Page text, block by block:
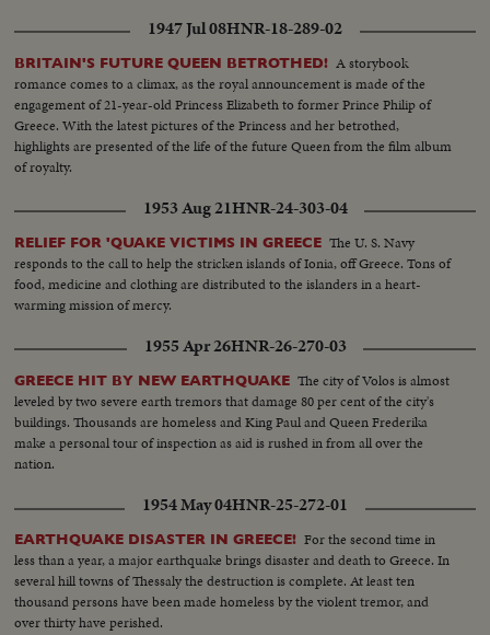
1947 Jul 08HNR-18-289-02
BRITAIN'S FUTURE QUEEN BETROTHED! A storybook
romance comes to a climax, as the royal announcement is made of the
engagement of 21-year-old Princess Elizabeth to former Prince Philip of
Greece. With the latest pictures of the Princess and her betrothed,
highlights are presented of the life of the future Queen from the film album
of royalty.
1953 Aug 21HNR-24-303-04
RELIEF FOR 'QUAKE VICTIMS IN GREECE The U. S. Navy
responds to the call to help the stricken islands of Ionia, off Greece. Tons of
food, medicine and clothing are distributed to the islanders in a heart-
warming mission of mercy.
1955 Apr 26HNR-26-270-03
GREECE HIT BY NEW EARTHQUAKE The city of Volos is almost
leveled by two severe earth tremors that damage 80 per cent of the city's
buildings. Thousands are homeless and King Paul and Queen Frederika
make a personal tour of inspection as aid is rushed in from all over the
nation.
1954 May 04HNR-25-272-01
EARTHQUAKE DISASTER IN GREECE! For the second time in
less than a year, a major earthquake brings disaster and death to Greece. In
several hill towns of Thessaly the destruction is complete. At least ten
thousand persons have been made homeless by the violent tremor, and
over thirty have perished.